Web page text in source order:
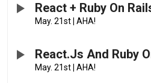
React + Ruby On
May. 21st AHA!
React.js And Ruby
May. 21st AHA!